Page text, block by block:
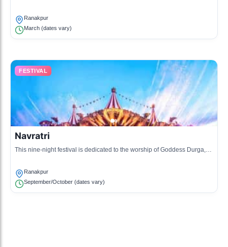
Ranakpur
March (dates vary)
FESTIVAL
Navratri
This nine-night festival is dedicated to the worship of Goddess Durga,
Ranakpur
September/October (dates vary)